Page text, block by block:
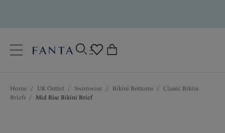
Language
Home / UK Outlet / Swimwear / Bikini Bottoms /
Classic Bikini
Briefs / Mid Rise Bikini Brief